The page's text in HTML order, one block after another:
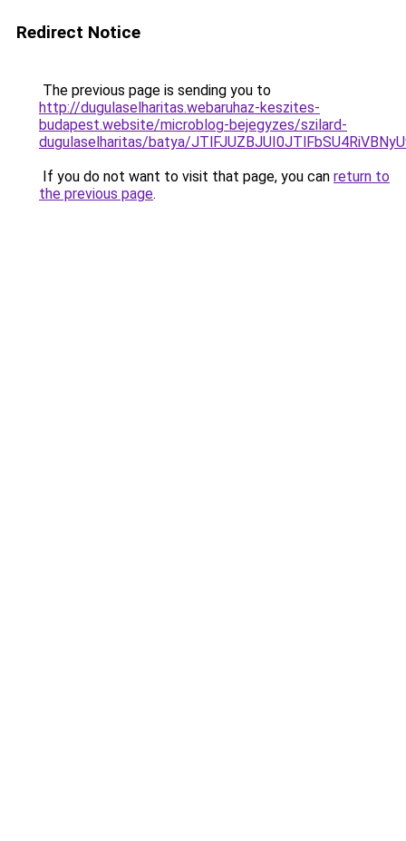
Redirect Notice
The previous page is sending you to
http://dugulaselharitas.webaruhaz-keszites-
budapest.website/microblog-bejegyzes/szilard-
dugulaselharitas/batya/
If you do not want to visit that page, you can return to
the previous page.